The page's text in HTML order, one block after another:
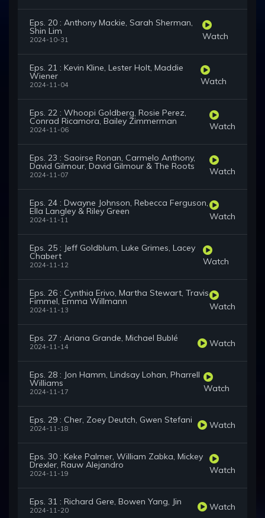
Eps. 20 : Anthony Mackie, Sarah Sherman,
Shin Lim
2024-10-31 Watch
Eps. 21 : Kevin Kline, Lester Holt, Maddie
Wiener
2024-11-04 Watch
Eps. 22 : Whoopi Goldberg, Rosie Perez,
Conrad Ricamora, Bailey Zimmerman
2024-11-06 Watch
Eps. 23 : Saoirse Ronan, Carmelo Anthony,
David Gilmour, David Gilmour & The Roots
2024-11-07 Watch
Eps. 24 : Dwayne Johnson, Rebecca Ferguson,
Ella Langley & Riley Green
2024-11-11 Watch
Eps. 25 : Jeff Goldblum, Luke Grimes, Lacey
Chabert
2024-11-12 Watch
Eps. 26 : Cynthia Erivo, Martha Stewart, Travis
Fimmel, Emma Willmann
2024-11-13 Watch
Eps. 27 : Ariana Grande, Michael Bublé
2024-11-14 Watch
Eps. 28 : Jon Hamm, Lindsay Lohan, Pharrell
Williams
2024-11-17 Watch
Eps. 29 : Cher, Zoey Deutch, Gwen Stefani
2024-11-18 Watch
Eps. 30 : Keke Palmer, William Zabka, Mickey
Drexler, Rauw Alejandro
2024-11-19 Watch
Eps. 31 : Richard Gere, Bowen Yang, Jin
2024-11-20 Watch